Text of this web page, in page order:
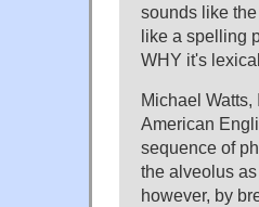
sounds like
like a spelling
WHY it's
Michael Watts,
American
sequence of
the alveolus
however, by